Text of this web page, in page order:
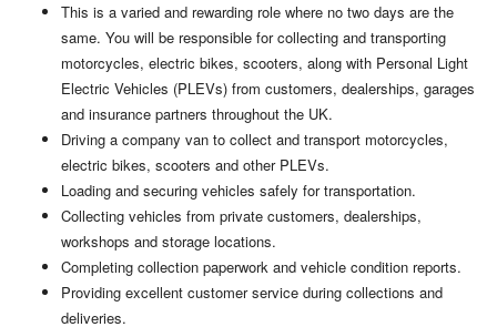
This is a varied and rewarding role where no two days are the
same. You will be responsible for collecting and transporting
motorcycles, electric bikes, scooters, along with Personal Light
Electric Vehicles (PLEVs) from customers, dealerships, garages
and insurance partners throughout the UK.
Driving a company van to collect and transport motorcycles,
electric bikes, scooters and other PLEVs.
Loading and securing vehicles safely for transportation.
Collecting vehicles from private customers, dealerships,
workshops and storage locations.
Completing collection paperwork and vehicle condition reports.
Providing excellent customer service during collections and
deliveries.